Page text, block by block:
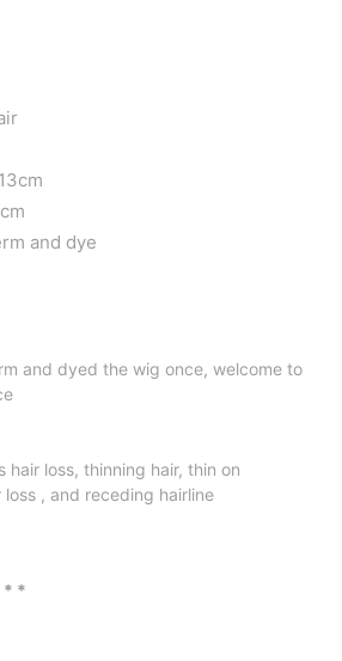
and dye
and dyed the wig once, welcome to
hair loss, thinning hair, thin on
loss , and receding hairline
* *